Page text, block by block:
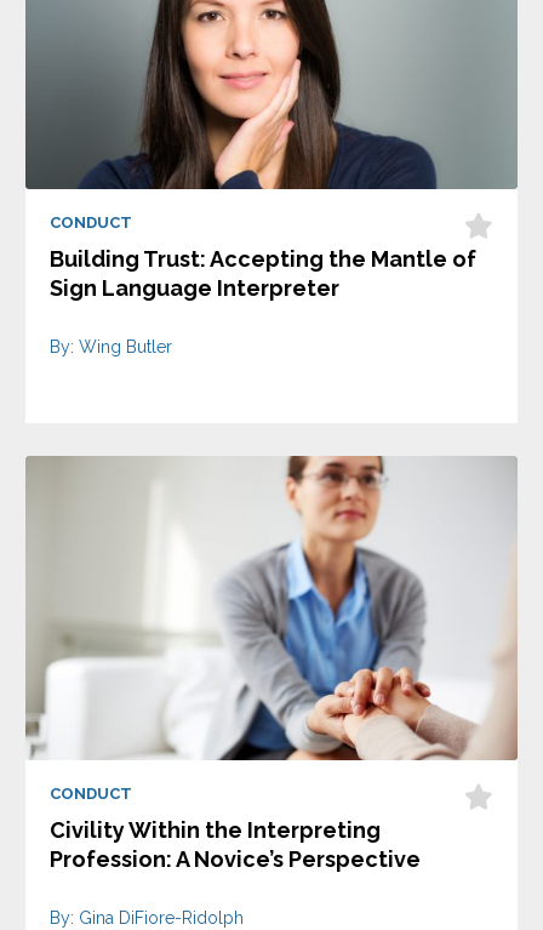
CONDUCT
Building Trust: Accepting the Mantle of
Sign Language Interpreter
By: Wing Butler
CONDUCT
Civility Within the Interpreting
Profession: A Novice’s Perspective
By: Gina DiFiore-Ridolph